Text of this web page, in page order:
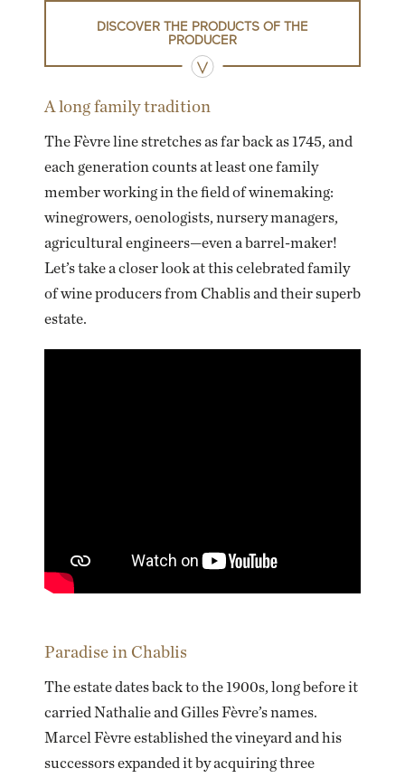
DISCOVER THE PRODUCTS OF THE
PRODUCER
A long family tradition
The Fèvre line stretches as far back as 1745, and
each generation counts at least one family
member working in the field of winemaking:
winegrowers, oenologists, nursery managers,
agricultural engineers—even a barrel-maker!
Let’s take a closer look at this celebrated family
of wine producers from Chablis and their superb
estate.
Paradise in Chablis
The estate dates back to the 1900s, long before it
carried Nathalie and Gilles Fèvre’s names.
Marcel Fèvre established the vineyard and his
successors expanded it by acquiring three